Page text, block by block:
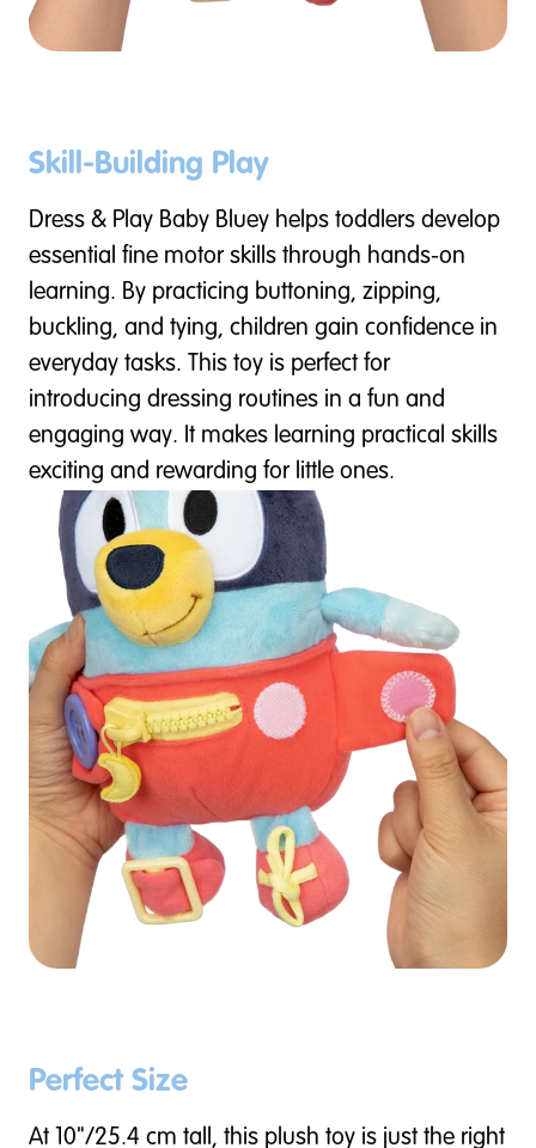
Skill-Building Play
Dress & Play Baby Bluey helps toddlers develop
essential fine motor skills through hands-on
learning. By practicing buttoning, zipping,
buckling, and tying, children gain confidence in
everyday tasks. This toy is perfect for
introducing dressing routines in a fun and
engaging way. It makes learning practical skills
exciting and rewarding for little ones.
Perfect Size
At 10"/25.4 cm tall, this plush toy is just the right